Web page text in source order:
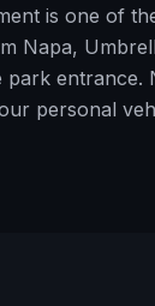
is one of
Napa,
personal